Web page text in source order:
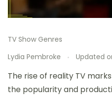
TV Show Genres
Lydia Pembroke
Updated
The rise of reality TV
the popularity and